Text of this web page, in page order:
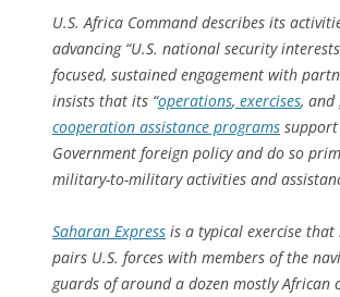
U.S. Africa Command describes its
advancing “U.S. national security
focused, sustained engagement with
insists that its “operations, exercises, and
cooperation assistance programs support
Government foreign policy and do so
military-to-military activities and
Saharan Express is a typical exercise
pairs U.S. forces with members of the
guards of around a dozen mostly African